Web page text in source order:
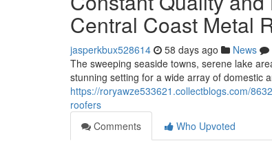
Central Coast Metal
jasperkbux528614 58 days ago News
The sweeping seaside towns, serene lake
stunning setting for a wide array of domestic
https://roryawze533621.collectblogs.com/
roofers
Comments
Who Upvoted